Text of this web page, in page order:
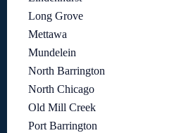
Long Grove
Mettawa
Mundelein
North Barrington
North Chicago
Old Mill Creek
Port Barrington